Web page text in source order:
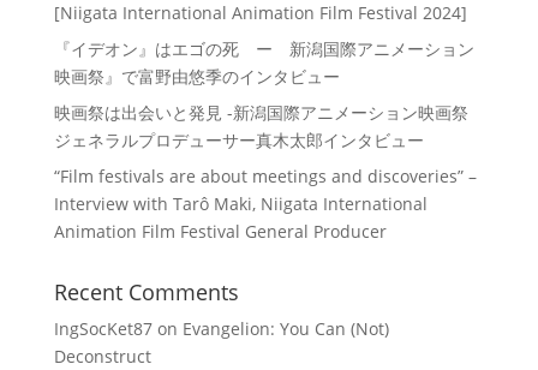
[Niigata International Animation Film Festival 2024]
『イデオン』はエゴの死 ー 新潟国際アニメーション
映画祭』で富野由悠季のインタビュー
映画祭は出会いと発見 -新潟国際アニメーション映画祭
ジェネラルプロデューサー真木太郎インタビュー
“Film festivals are about meetings and discoveries” –
Interview with Tarô Maki, Niigata International
Animation Film Festival General Producer
Recent Comments
IngSocKet87on Evangelion: You Can (Not)
Deconstruct